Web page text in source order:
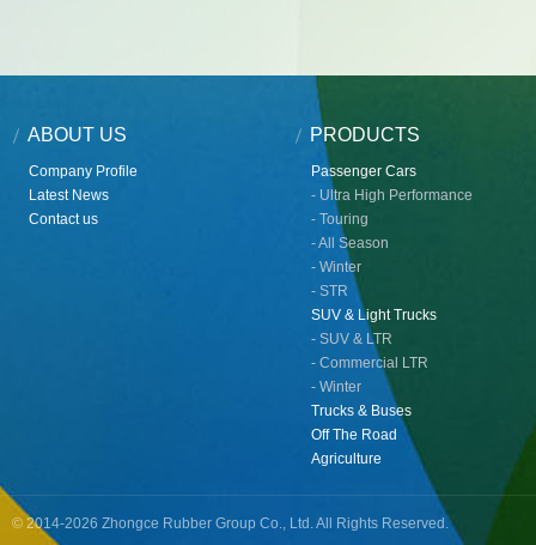
ABOUT US
Company Profile
Latest News
Contact us
PRODUCTS
Passenger Cars
- Ultra High Performance
- Touring
- All Season
- Winter
- STR
SUV & Light Trucks
- SUV & LTR
- Commercial LTR
- Winter
Trucks & Buses
Off The Road
Agriculture
© 2014-2026 Zhongce Rubber Group Co., Ltd. All Rights Reserved.